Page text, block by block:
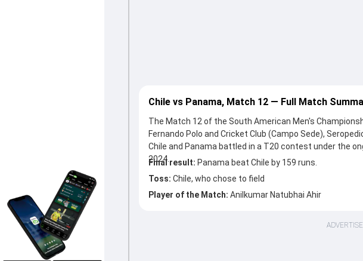
Chile vs Panama, Match 12 — Full Match
The Match 12 of the South American Men's
Fernando Polo and Cricket Club (Campo Sede),
Chile and Panama battled in a T20 contest under the
2024.
Final result: Panama beat Chile by 159 runs.
Toss: Chile, who chose to field
Player of the Match: Anilkumar Natubhai Ahir